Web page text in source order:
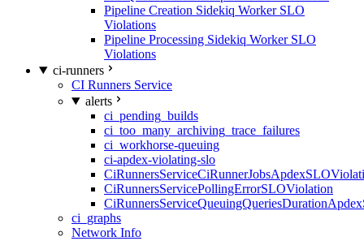
Pipeline Creation Sidekiq Worker SLO
Violations
Pipeline Processing Sidekiq Worker SLO
Violations
ci-runners
CI Runners Service
alerts
ci_pending_builds
ci_too_many_archiving_trace_failures
ci_workhorse-queuing
ci-apdex-violating-slo
CiRunnersServicePollingErrorSLOViolation
ci_graphs
Network Info